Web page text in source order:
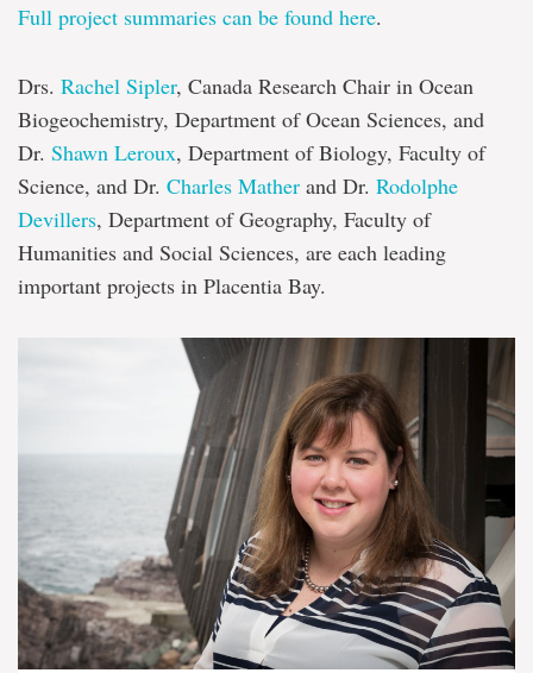
Full project summaries can be found here.
Drs. Rachel Sipler, Canada Research Chair in Ocean
Biogeochemistry, Department of Ocean Sciences, and
Dr. Shawn Leroux, Department of Biology, Faculty of
Science, and Dr. Charles Mather and Dr. Rodolphe
Devillers, Department of Geography, Faculty of
Humanities and Social Sciences, are each leading
important projects in Placentia Bay.